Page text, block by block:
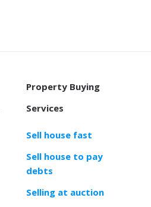
Property Buying
Services
Sell house fast
Sell house to pay
debts
Selling at auction